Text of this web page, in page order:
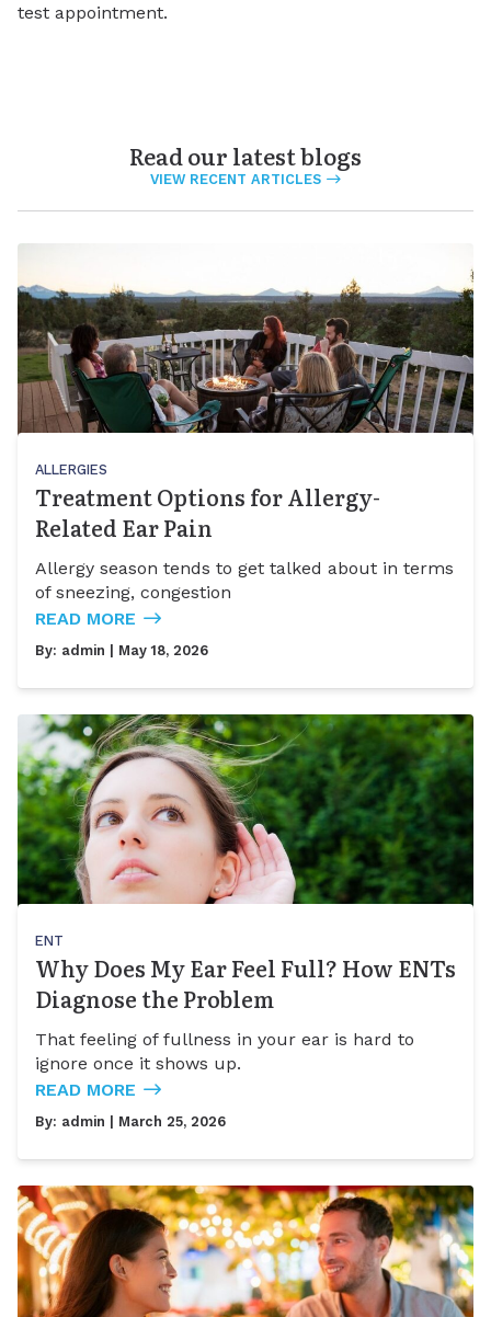
test appointment.
Read our latest blogs
VIEW RECENT ARTICLES
ALLERGIES
Treatment Options for Allergy-
Related Ear Pain
Allergy season tends to get talked about in terms
of sneezing, congestion
READ MORE
By: admin | May 18, 2026
ENT
Why Does My Ear Feel Full? How ENTs
Diagnose the Problem
That feeling of fullness in your ear is hard to
ignore once it shows up.
READ MORE
By: admin | March 25, 2026